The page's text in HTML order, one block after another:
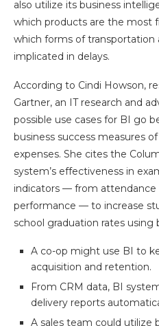
also utilize its business
which products are the most
which forms of
implicated in delays.
According to Cindi Howson,
Gartner, an IT research and
possible use cases for BI go
business success measures
expenses. She cites the
system’s effectiveness in
indicators — from
performance — to increase
school graduation rates using
A co-op might use BI to
acquisition and retention.
From CRM data, BI
delivery reports
A sales team could utilize